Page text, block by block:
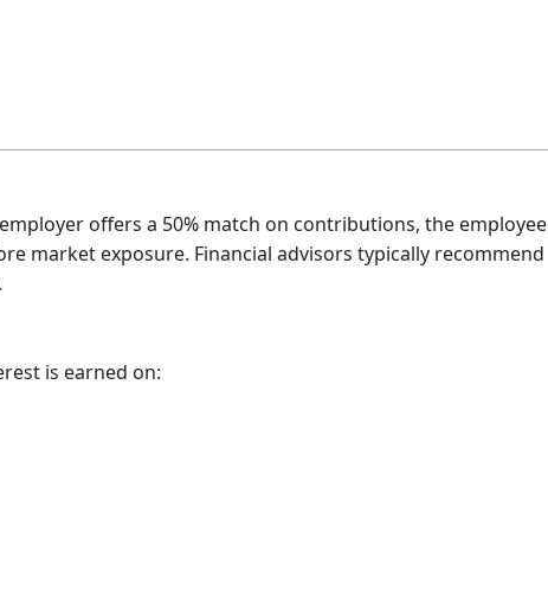
offers a 50% match on contributions, the employee
market exposure. Financial advisors typically recommend
is earned on: